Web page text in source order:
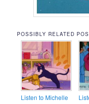
POSSIBLY RELATED
Listen to Michelle